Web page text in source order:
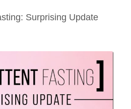
Surprising Update